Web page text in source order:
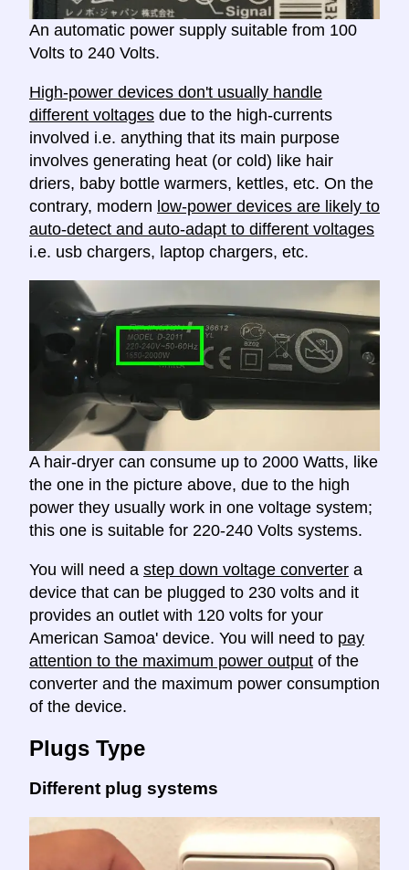
An automatic power supply suitable from 100
Volts to 240 Volts.
High-power devices don't usually handle
different voltages due to the high-currents
involved i.e. anything that its main purpose
involves generating heat (or cold) like hair
driers, baby bottle warmers, kettles, etc. On the
contrary, modern low-power devices are likely to
auto-detect and auto-adapt to different voltages
i.e. usb chargers, laptop chargers, etc.
A hair-dryer can consume up to 2000 Watts, like
the one in the picture above, due to the high
power they usually work in one voltage system;
this one is suitable for 220-240 Volts systems.
You will need a step down voltage converter a
device that can be plugged to 230 volts and it
provides an outlet with 120 volts for your
American Samoa' device. You will need to pay
attention to the maximum power output of the
converter and the maximum power consumption
of the device.
Plugs Type
Different plug systems